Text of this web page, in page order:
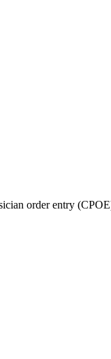
order entry